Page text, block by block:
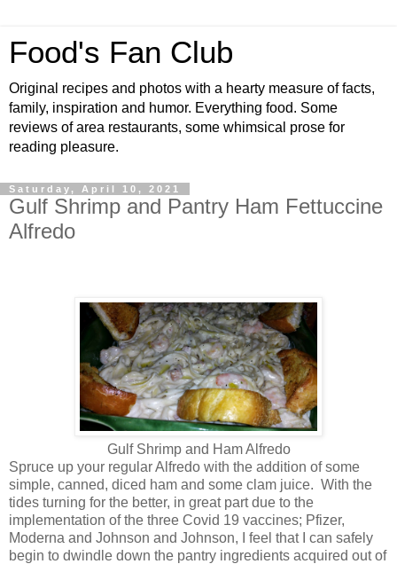
Food's Fan Club
Original recipes and photos with a hearty measure of facts,
family, inspiration and humor. Everything food. Some
reviews of area restaurants, some whimsical prose for
reading pleasure.
Saturday, April 10, 2021
Gulf Shrimp and Pantry Ham Fettuccine
Alfredo
Gulf Shrimp and Ham Alfredo
Spruce up your regular Alfredo with the addition of some
simple, canned, diced ham and some clam juice. With the
tides turning for the better, in great part due to the
implementation of the three Covid 19 vaccines; Pfizer,
Moderna and Johnson and Johnson, I feel that I can safely
begin to dwindle down the pantry ingredients acquired out of